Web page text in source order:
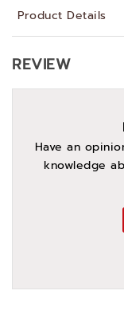
Product Details
REVIEW
Have an
knowledge